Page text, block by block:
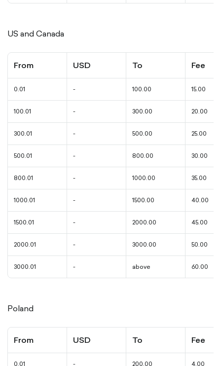
US and Canada
From USD To Fee
0.01 - 100.00 15.00
100.01 - 300.00 20.00
300.01 - 500.00 25.00
500.01 - 800.00 30.00
800.01 - 1000.00 35.00
1000.01 - 1500.00 40.00
1500.01 - 2000.00 45.00
2000.01 - 3000.00 50.00
3000.01 - above 60.00
Poland
From USD To Fee
0.01 - 200.00 4.00